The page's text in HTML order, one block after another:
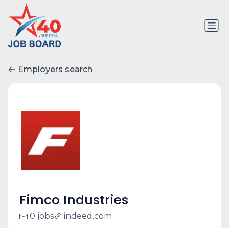
Employers search
Fimco Industries
0 jobs indeed.com